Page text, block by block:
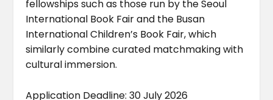
fellowships such as those run by the Seoul
International Book Fair and the Busan
International Children’s Book Fair, which
similarly combine curated matchmaking with
cultural immersion.
Application Deadline: 30 July 2026